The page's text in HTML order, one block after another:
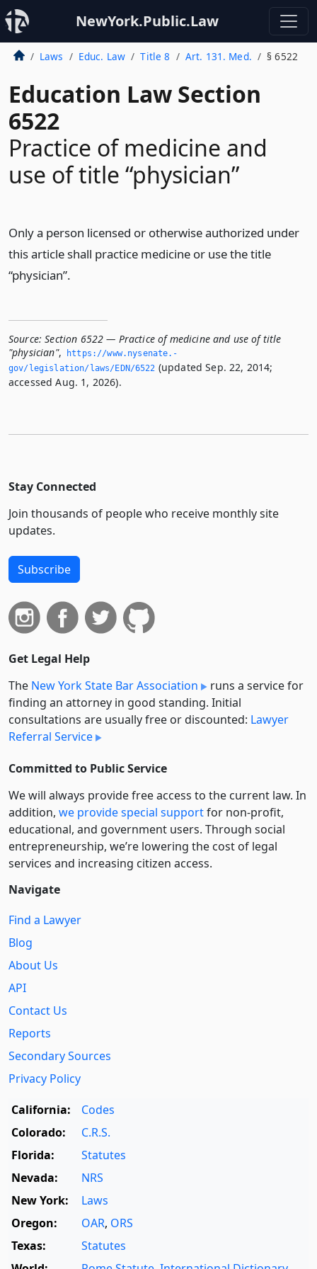
NewYork.Public.Law
Laws Educ. Law Title 8 Art. 131. Med. § 6522
Education Law Section
6522
Practice of medicine and
use of title “physician”
Only a person licensed or otherwise authorized under
this article shall practice medicine or use the title
“physician”.
Source: Section 6522 — Practice of medicine and use of title
"physician",
https://www.­nysenate.­
gov/legislation/laws/EDN/6522 (updated Sep. 22, 2014;
accessed Aug. 1, 2026).
Stay Connected
Join thousands of people who receive monthly site
updates.
Subscribe
Get Legal Help
The New York State Bar Association
runs a service for
finding an attorney in good standing. Initial
consultations are usually free or discounted: Lawyer
Referral Service
Committed to Public Service
We will always provide free access to the current law. In
addition, we provide special supportfor non-profit,
educational, and government users. Through social
entre­pre­neurship, we’re lowering the cost of legal
services and increasing citizen access.
Navigate
Find a Lawyer
Blog
About Us
API
Contact Us
Reports
Secondary Sources
Privacy Policy
California:
Codes
Colorado:
C.R.S.
Florida:
Statutes
Nevada:
NRS
New York:
Laws
Oregon:
OAR, ORS
Texas:
Statutes